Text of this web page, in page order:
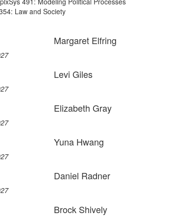
Law and Society
Margaret Elfring
Levi Giles
Elizabeth Gray
Yuna Hwang
Daniel Radner
Brock Shively